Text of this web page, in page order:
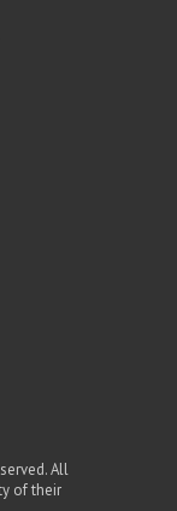
All
of their